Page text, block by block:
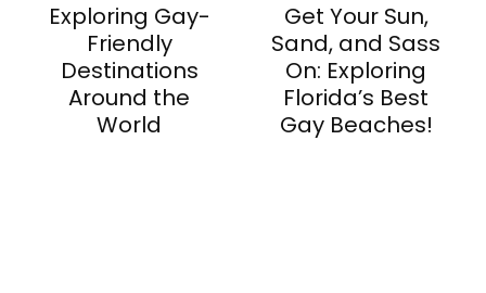
Exploring Gay-
Friendly
Destinations
Around the
World
Get Your Sun,
Sand, and Sass
On: Exploring
Florida’s Best
Gay Beaches!